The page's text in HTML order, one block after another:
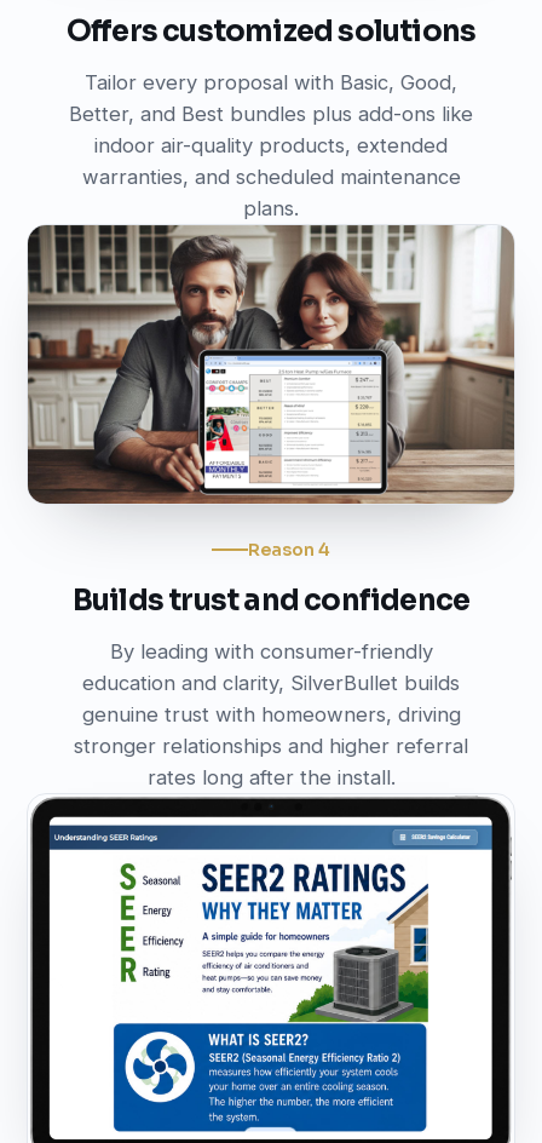
Offers customized solutions
Tailor every proposal with Basic, Good,
Better, and Best bundles plus add-ons like
indoor air-quality products, extended
warranties, and scheduled maintenance
plans.
Reason 4
Builds trust and confidence
By leading with consumer-friendly
education and clarity, SilverBullet builds
genuine trust with homeowners, driving
stronger relationships and higher referral
rates long after the install.